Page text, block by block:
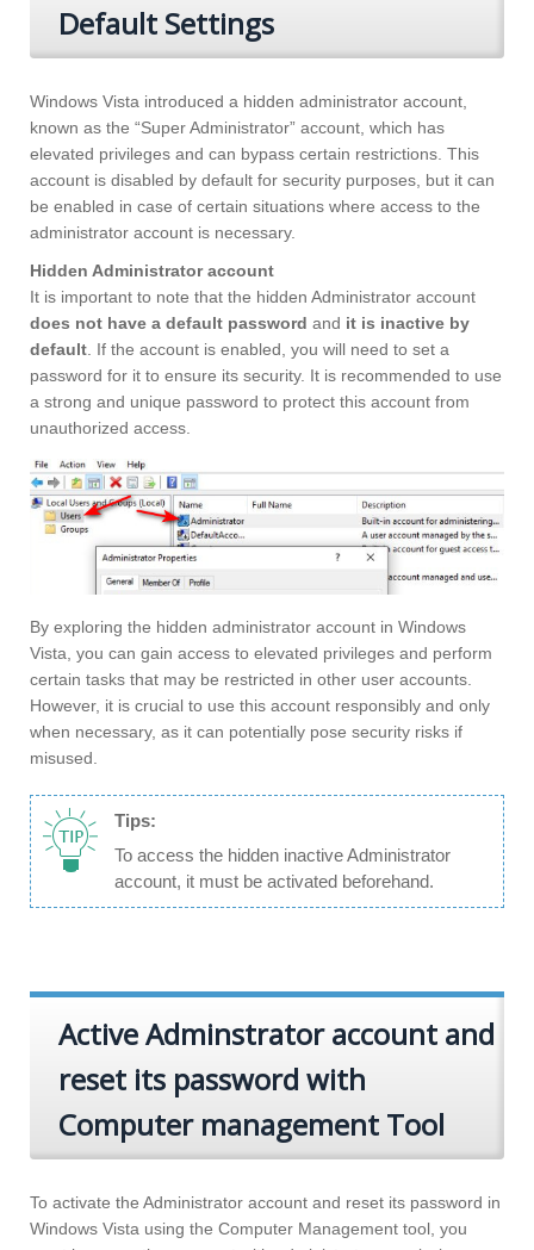
Default Settings
Windows Vista introduced a hidden administrator account,
known as the “Super Administrator” account, which has
elevated privileges and can bypass certain restrictions. This
account is disabled by default for security purposes, but it can
be enabled in case of certain situations where access to the
administrator account is necessary.
Hidden Administrator account
It is important to note that the hidden Administrator account
does not have a default password and it is inactive by
default . If the account is enabled, you will need to set a
password for it to ensure its security. It is recommended to use
a strong and unique password to protect this account from
unauthorized access.
By exploring the hidden administrator account in Windows
Vista, you can gain access to elevated privileges and perform
certain tasks that may be restricted in other user accounts.
However, it is crucial to use this account responsibly and only
when necessary, as it can potentially pose security risks if
misused.
Tips:
To access the hidden inactive Administrator
account, it must be activated beforehand.
Active Adminstrator account and
reset its password with
Computer management Tool
To activate the Administrator account and reset its password in
Windows Vista using the Computer Management tool, you